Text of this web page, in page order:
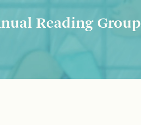
Reading Group